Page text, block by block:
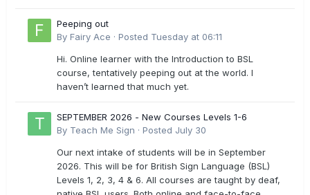
Peeping out
By Fairy Ace · Posted Tuesday at 06:11
Hi. Online learner with the Introduction to BSL
course, tentatively peeping out at the world. I
haven’t learned that much yet.
SEPTEMBER 2026 - New Courses Levels 1-6
By Teach Me Sign · Posted July 30
Our next intake of students will be in September
2026. This will be for British Sign Language (BSL)
Levels 1, 2, 3, 4 & 6. All courses are taught by deaf,